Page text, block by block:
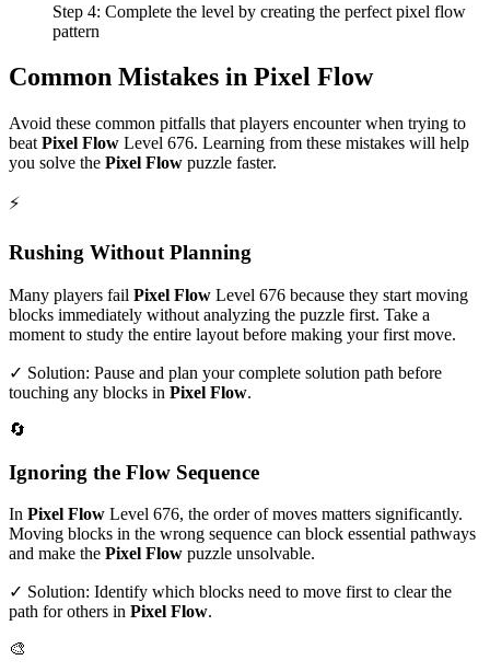
Step 4: Complete the level by creating the perfect pixel flow
pattern
Common Mistakes in Pixel Flow
Avoid these common pitfalls that players encounter when trying to
beat Pixel Flow Level 676. Learning from these mistakes will help
you solve the Pixel Flow puzzle faster.
⚡
Rushing Without Planning
Many players fail Pixel Flow Level 676 because they start moving
blocks immediately without analyzing the puzzle first. Take a
moment to study the entire layout before making your first move.
✓ Solution: Pause and plan your complete solution path before
touching any blocks in Pixel Flow.
🔄
Ignoring the Flow Sequence
In Pixel Flow Level 676, the order of moves matters significantly.
Moving blocks in the wrong sequence can block essential pathways
and make the Pixel Flow puzzle unsolvable.
✓ Solution: Identify which blocks need to move first to clear the
path for others in Pixel Flow.
🎨